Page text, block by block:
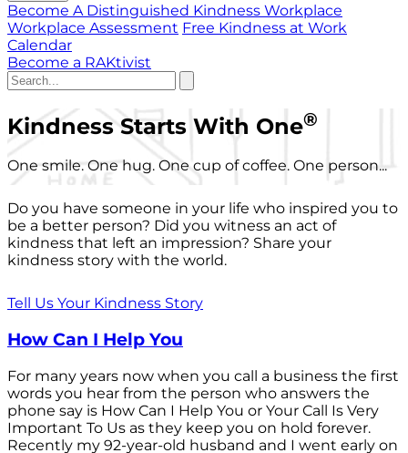
Become A Distinguished Kindness Workplace
Workplace Assessment Free Kindness at Work
Calendar
Become a RAKtivist
Kindness Starts With One®
One smile. One hug. One cup of coffee. One person...
Do you have someone in your life who inspired you to
be a better person? Did you witness an act of
kindness that left an impression? Share your
kindness story with the world.
Tell Us Your Kindness Story
How Can I Help You
For many years now when you call a business the first
words you hear from the person who answers the
phone say is How Can I Help You or Your Call Is Very
Important To Us as they keep you on hold forever.
Recently my 92-year-old husband and I went early on